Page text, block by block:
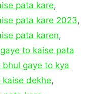
pata kare,
pata kare 2023,
pata karen,
to kaise pata
gaye to kya
dekhe,